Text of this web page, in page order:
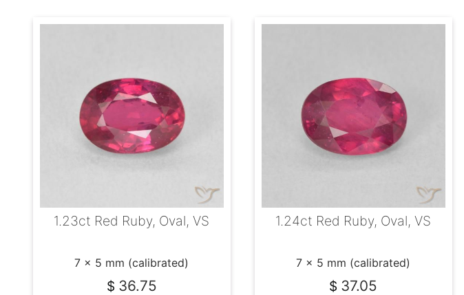
1.23ct Red Ruby, Oval, VS
7 x 5 mm (calibrated)
$ 36.75
1.24ct Red Ruby, Oval, VS
7 x 5 mm (calibrated)
$ 37.05